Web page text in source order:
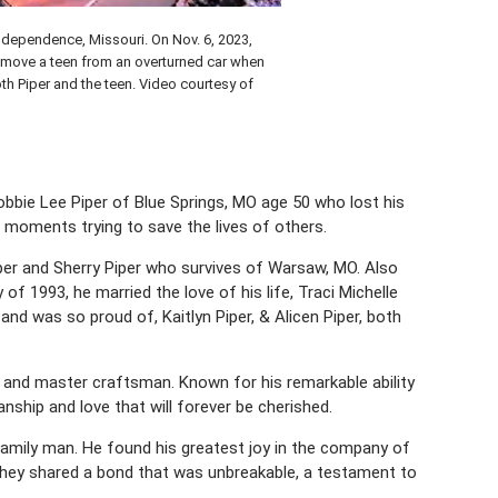
Missouri. On Nov. 6, 2023,
a teen from an overturned car when
Piper and the teen. Video courtesy of
Lee Piper of Blue Springs, MO age 50 who lost his
moments trying to save the lives of others.
and Sherry Piper who survives of Warsaw, MO. Also
of 1993, he married the love of his life, Traci Michelle
was so proud of, Kaitlyn Piper, & Alicen Piper, both
master craftsman. Known for his remarkable ability
and love that will forever be cherished.
man. He found his greatest joy in the company of
shared a bond that was unbreakable, a testament to